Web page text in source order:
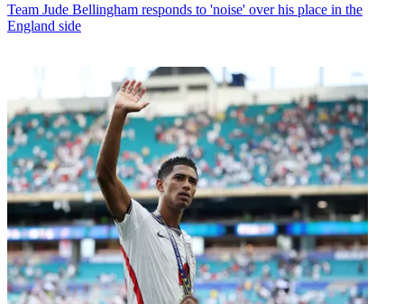
Team Jude Bellingham responds to 'noise' over his place in the
England side